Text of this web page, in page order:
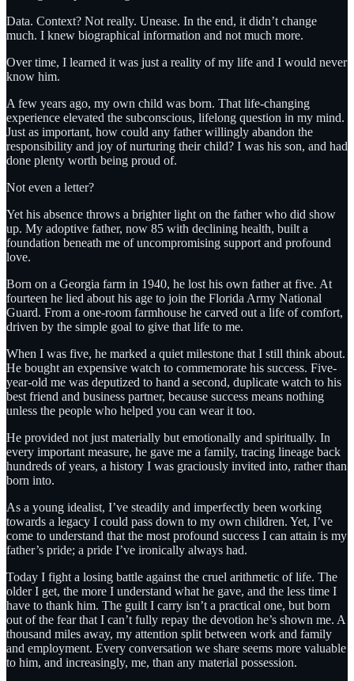
Data. Context? Not really. Unease. In the end, it didn’t change
much. I knew biographical information and not much more.
Over time, I learned it was just a reality of my life and I would never
know him.
A few years ago, my own child was born. That life-changing
experience elevated the subconscious, lifelong question in my mind.
Just as important, how could any father willingly abandon the
responsibility and joy of nurturing their child? I was his son, and had
done plenty worth being proud of.
Not even a letter?
Yet his absence throws a brighter light on the father who did show
up. My adoptive father, now 85 with declining health, built a
foundation beneath me of uncompromising support and profound
love.
Born on a Georgia farm in 1940, he lost his own father at five. At
fourteen he lied about his age to join the Florida Army National
Guard. From a one-room farmhouse he carved out a life of comfort,
driven by the simple goal to give that life to me.
When I was five, he marked a quiet milestone that I still think about.
He bought an expensive watch to commemorate his success. Five-
year-old me was deputized to hand a second, duplicate watch to his
best friend and business partner, because success means nothing
unless the people who helped you can wear it too.
He provided not just materially but emotionally and spiritually. In
every important measure, he gave me a family, tracing lineage back
hundreds of years, a history I was graciously invited into, rather than
born into.
As a young idealist, I’ve steadily and imperfectly been working
towards a legacy I could pass down to my own children. Yet, I’ve
come to understand that the most profound success I can attain is my
father’s pride; a pride I’ve ironically always had.
Today I fight a losing battle against the cruel arithmetic of life. The
older I get, the more I understand what he gave, and the less time I
have to thank him. The guilt I carry isn’t a practical one, but born
out of the fear that I can’t fully repay the devotion he’s shown me. A
thousand miles away, my attention split between work and family
and employment. Every conversation we share seems more valuable
to him, and increasingly, me, than any material possession.